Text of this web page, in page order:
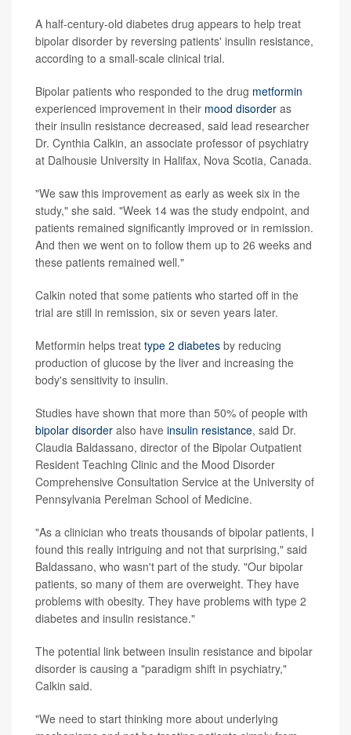
A half-century-old diabetes drug appears to help treat
bipolar disorder by reversing patients' insulin resistance,
according to a small-scale clinical trial.
Bipolar patients who responded to the drug metformin
experienced improvement in their mood disorder as
their insulin resistance decreased, said lead researcher
Dr. Cynthia Calkin, an associate professor of psychiatry
at Dalhousie University in Halifax, Nova Scotia, Canada.
"We saw this improvement as early as week six in the
study," she said. "Week 14 was the study endpoint, and
patients remained significantly improved or in remission.
And then we went on to follow them up to 26 weeks and
these patients remained well."
Calkin noted that some patients who started off in the
trial are still in remission, six or seven years later.
Metformin helps treat type 2 diabetes by reducing
production of glucose by the liver and increasing the
body's sensitivity to insulin.
Studies have shown that more than 50% of people with
bipolar disorder also have insulin resistance, said Dr.
Claudia Baldassano, director of the Bipolar Outpatient
Resident Teaching Clinic and the Mood Disorder
Comprehensive Consultation Service at the University of
Pennsylvania Perelman School of Medicine.
"As a clinician who treats thousands of bipolar patients, I
found this really intriguing and not that surprising," said
Baldassano, who wasn't part of the study. "Our bipolar
patients, so many of them are overweight. They have
problems with obesity. They have problems with type 2
diabetes and insulin resistance."
The potential link between insulin resistance and bipolar
disorder is causing a "paradigm shift in psychiatry,"
Calkin said.
"We need to start thinking more about underlying